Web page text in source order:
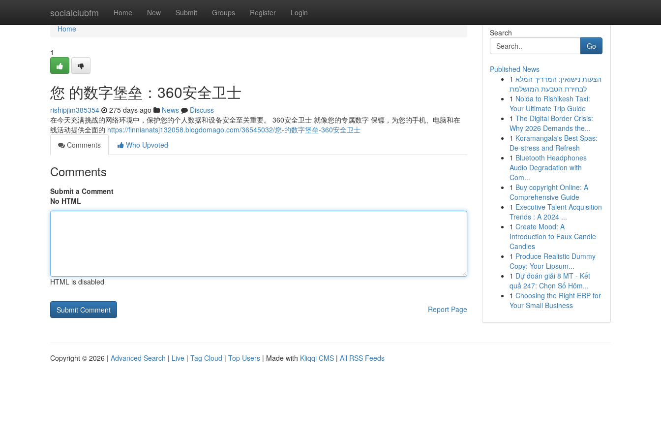
socialclubfm Home New Submit Groups Register Login
Home
Home
1
您 的数字堡垒：360安全卫士
rishipjim385354 275 days ago News
Discuss
在今天充满挑战的网络环境中，保护您的个人数据和设备安全至关重要。 360安全卫士 就像您的专属数字 保镖，为您的手机、电脑和在
线活动提供全面的 https://finnianatsj132058.blogdomago.com/36545032/您-的数字堡垒-360安全卫士
Comments
Who Upvoted
Comments
Submit a Comment
No HTML
HTML is disabled
Report Page
Search
Go
Published News
1 הצעות נישואין: המדריך המלא
לבחירת הטבעת המושלמת
1 Noida to Rishikesh Taxi:
Your Ultimate Trip Guide
1 The Digital Border Crisis:
Why 2026 Demands the...
1 Koramangala's Best Spas:
De-stress and Refresh
1 Bluetooth Headphones
Audio Degradation with
Com...
1 Buy copyright Online: A
Comprehensive Guide
1 Executive Talent Acquisition
Trends : A 2024 ...
1 Create Mood: A
Introduction to Faux Candle
Candles
1 Produce Realistic Dummy
Copy: Your Lipsum...
1 Dự đoán giải 8 MT - Kết
quả 247: Chọn Số Hôm...
1 Choosing the Right ERP for
Your Small Business
Copyright © 2026 | Advanced Search | Live | Tag Cloud | Top Users | Made with Kliqqi CMS | All RSS Feeds